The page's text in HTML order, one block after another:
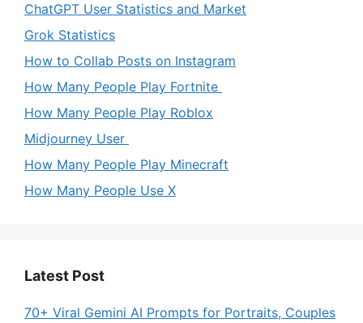
ChatGPT User Statistics and Market
Grok Statistics
How to Collab Posts on Instagram
How Many People Play Fortnite
How Many People Play Roblox
Midjourney User
How Many People Play Minecraft
How Many People Use X
Latest Post
70+ Viral Gemini AI Prompts for Portraits, Couples